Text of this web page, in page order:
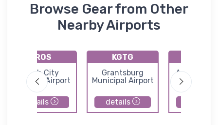
Browse Gear from Other
Nearby Airports
KROS
Rush City
Regional Airport
details
KGTG
Grantsburg
Municipal Airport
details
Aitkin
Steve